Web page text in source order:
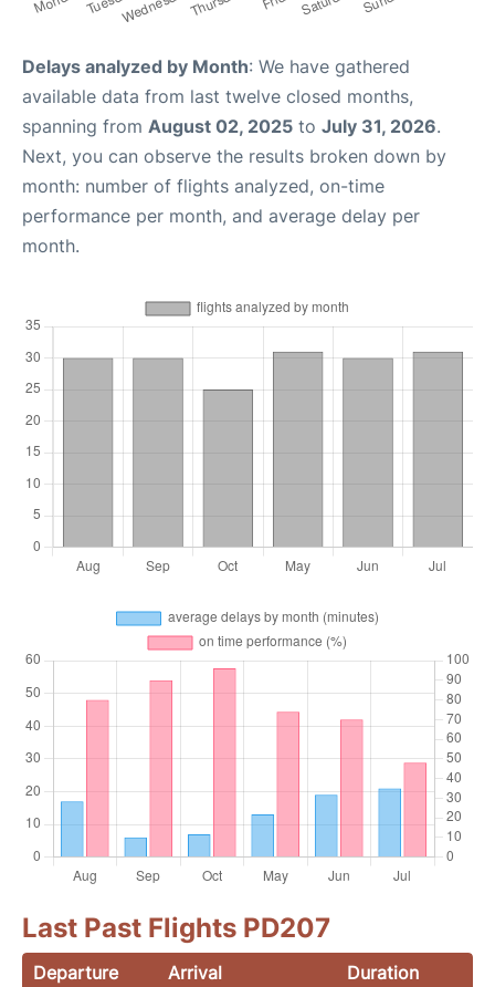
Delays analyzed by Month: We have gathered
available data from last twelve closed months,
spanning from August 02, 2025 to July 31, 2026.
Next, you can observe the results broken down by
month: number of flights analyzed, on-time
performance per month, and average delay per
month.
Last Past Flights PD207
Departure Arrival
Duration